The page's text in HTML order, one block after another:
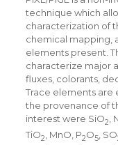
technique which
characterization of
chemical mapping,
elements present.
characterize major
fluxes, colorants,
Trace elements
the provenance of
interest were SiO2 ,
TiO2, MnO, P2O5, SO